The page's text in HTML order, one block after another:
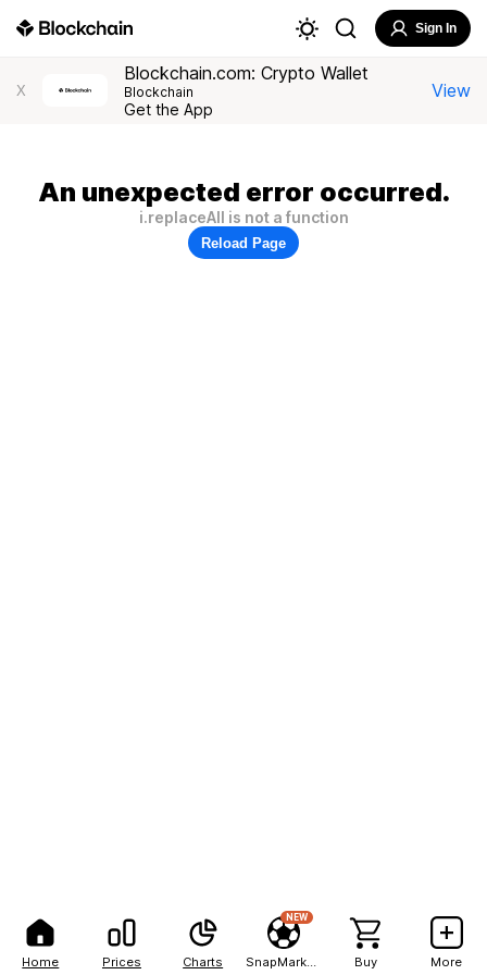
Home Prices Charts
NEW
Buy More
Sign In
X
Blockchain.com: Crypto Wallet
Blockchain
Get the App
View
An unexpected error occurred.
i.replaceAll is not a function
Reload Page